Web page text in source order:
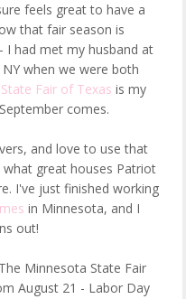
feels great to have a
that fair season is
I had met my husband at
when we were both
Fair of Texas is my
comes.
and love to use that
great houses Patriot
I've just finished working
in Minnesota, and I
out!
Minnesota State Fair
August 21 - Labor Day